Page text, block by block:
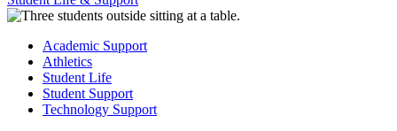
Academic Support
Athletics
Student Life
Student Support
Technology Support